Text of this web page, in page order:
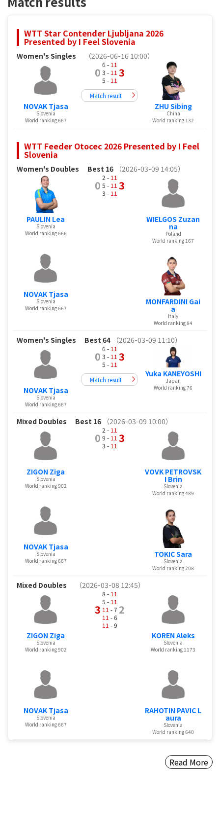
WTT Star Contender Ljubljana 2026
Presented by I Feel Slovenia
Women's Singles （2026-06-16 10:00）
NOVAK Tjasa
Slovenia
World ranking 667
0
6 - 11
3 - 11
5 - 11
3
Match result
ZHU Sibing
China
World ranking 132
WTT Feeder Otocec 2026 Presented by I Feel
Slovenia
Women's Doubles Best 16 （2026-03-09 14:05）
PAULIN Lea
Slovenia
World ranking 666
NOVAK Tjasa
Slovenia
World ranking 667
0
2 - 11
5 - 11
3 - 11
3
WIELGOS Zuzan
na
Poland
World ranking 167
MONFARDINI Gai
a
Italy
World ranking 84
Women's Singles Best 64 （2026-03-09 11:10）
NOVAK Tjasa
Slovenia
World ranking 667
0
6 - 11
3 - 11
5 - 11
3
Match result
Yuka KANEYOSHI
Japan
World ranking 76
Mixed Doubles Best 16 （2026-03-09 10:00）
ZIGON Ziga
Slovenia
World ranking 902
NOVAK Tjasa
Slovenia
World ranking 667
0
2 - 11
9 - 11
3 - 11
3
VOVK PETROVSK
I Brin
Slovenia
World ranking 489
TOKIC Sara
Slovenia
World ranking 208
Mixed Doubles （2026-03-08 12:45）
ZIGON Ziga
Slovenia
World ranking 902
NOVAK Tjasa
Slovenia
World ranking 667
3
8 - 11
5 - 11
11 - 7
11 - 6
11 - 9
2
KOREN Aleks
Slovenia
World ranking 1173
RAHOTIN PAVIC L
aura
Slovenia
World ranking 640
Read More